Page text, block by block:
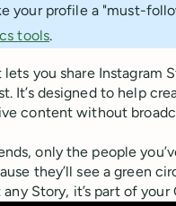
your profile a "must-
tools.
you share Instagram
designed to help
content without
only the people
they’ll see a green
Story, it’s part of your